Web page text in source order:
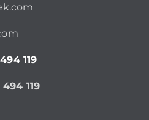
119
119